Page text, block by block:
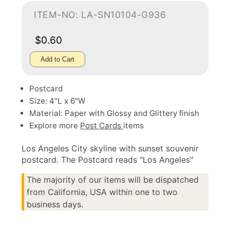
ITEM-NO: LA-SN10104-G936
$0.60
Add to Cart
Postcard
Size: 4"L x 6"W
Material: Paper with Glossy and Glittery finish
Explore more Post Cards items
Los Angeles City skyline with sunset souvenir
postcard. The Postcard reads "Los Angeles"
The majority of our items will be dispatched
from California, USA within one to two
business days.